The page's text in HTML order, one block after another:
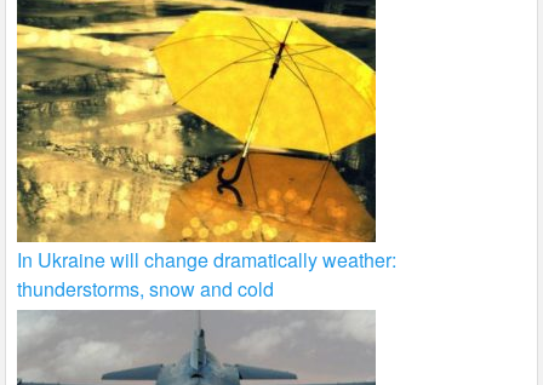
In Ukraine will change dramatically weather:
thunderstorms, snow and cold